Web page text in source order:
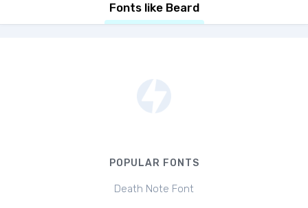
Fonts like Beard
POPULAR FONTS
Death Note Font